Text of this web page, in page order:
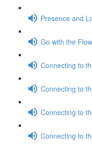
Presence and
Go with the Flow
Connecting to
Connecting to
Connecting to
Connecting to